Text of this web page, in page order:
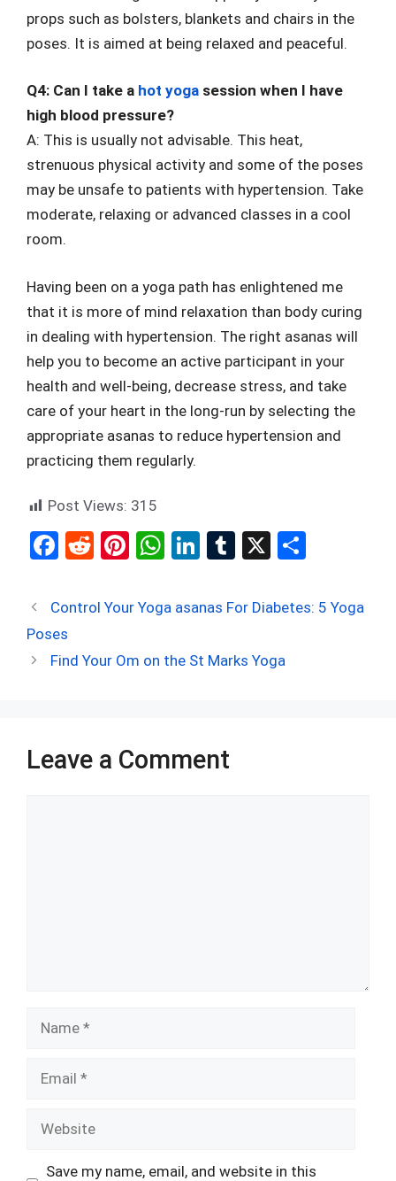
props such as bolsters, blankets and chairs in the
poses. It is aimed at being relaxed and peaceful.
Q4: Can I take a hot yoga session when I have
high blood pressure?
A: This is usually not advisable. This heat,
strenuous physical activity and some of the poses
may be unsafe to patients with hypertension. Take
moderate, relaxing or advanced classes in a cool
room.
Having been on a yoga path has enlightened me
that it is more of mind relaxation than body curing
in dealing with hypertension. The right asanas will
help you to become an active participant in your
health and well-being, decrease stress, and take
care of your heart in the long-run by selecting the
appropriate asanas to reduce hypertension and
practicing them regularly.
Post Views: 315
F
ce
b
o
R
d
t
Pi
er
t
W
at
A
Li
ke
n
T
m
r
X
ar
Control Your Yoga asanas For Diabetes: 5 Yoga
Poses
Find Your Om on the St Marks Yoga​
Leave a Comment
Name
Email
Website
Save my name, email, and website in this